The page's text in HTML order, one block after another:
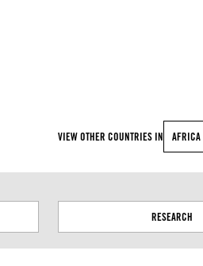
VIEW OTHER COUNTRIES IN AFRICA
RESEARCH